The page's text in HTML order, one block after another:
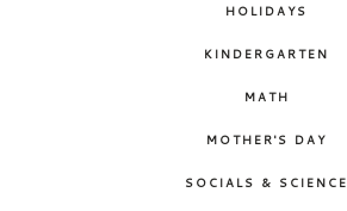
HOLIDAYS
KINDERGARTEN
MATH
MOTHER'S DAY
SOCIALS & SCIENCE